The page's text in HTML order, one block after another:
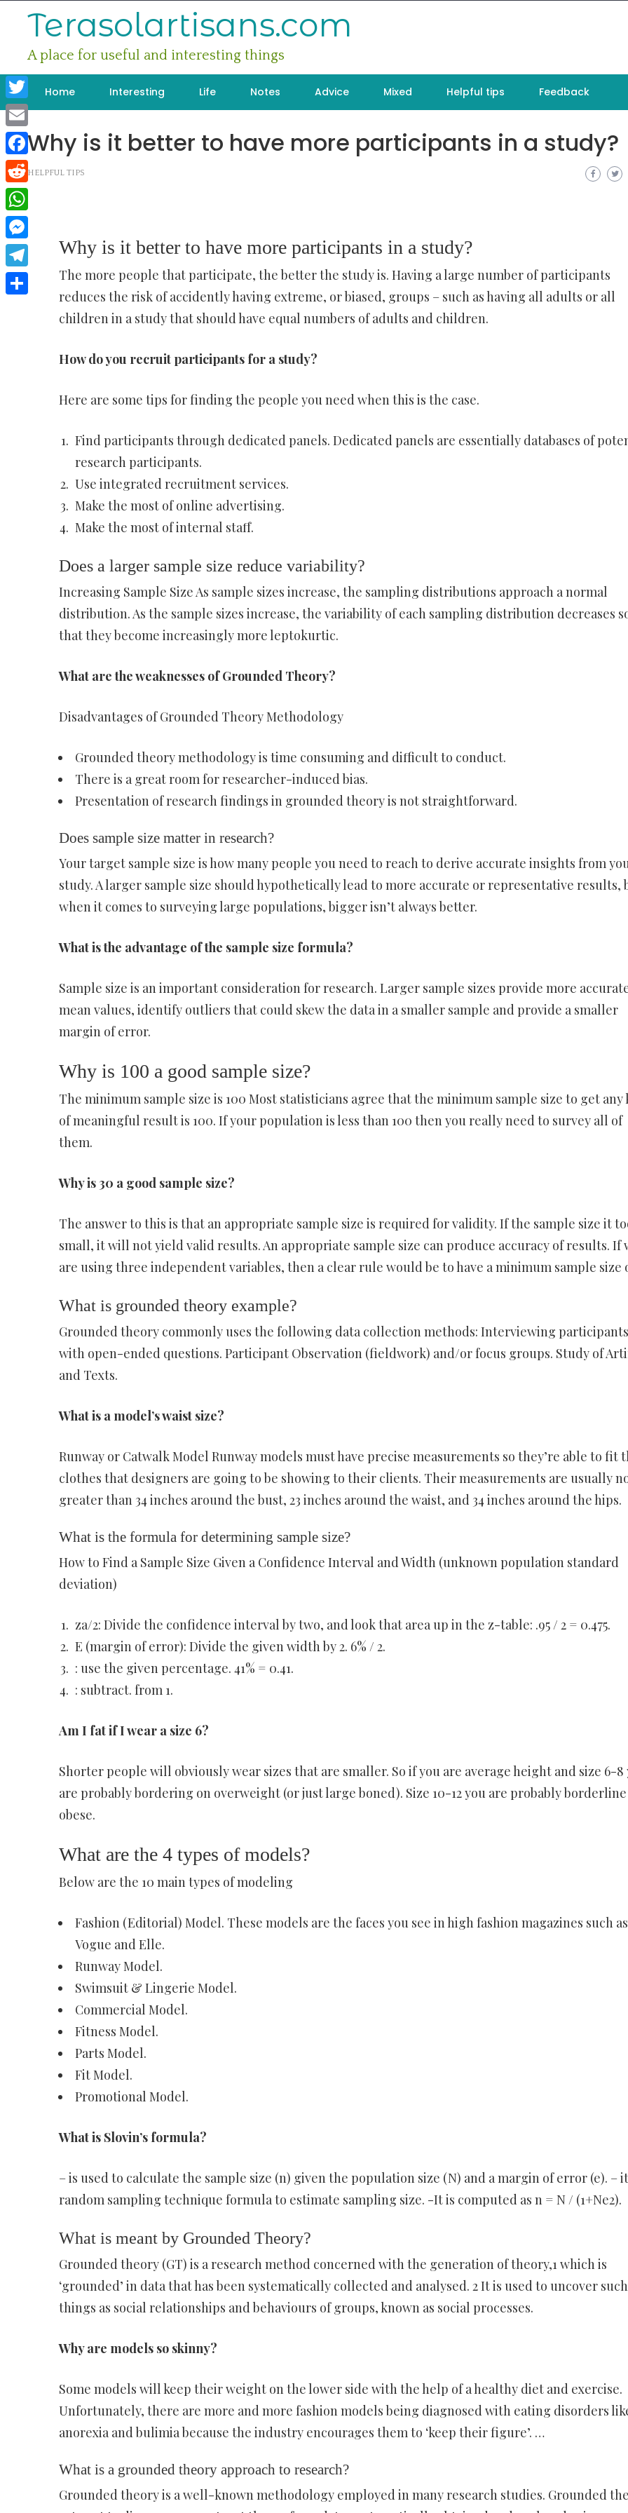
Terasolartisans.com
A place for useful and interesting things
Home Interesting Life Notes Advice Mixed Helpful tips Feedback
Why is it better to have more participants in a study?
HELPFUL TIPS
Why is it better to have more participants in a study?
The more people that participate, the better the study is. Having a large number of participants
reduces the risk of accidently having extreme, or biased, groups – such as having all adults or all
children in a study that should have equal numbers of adults and children.
How do you recruit participants for a study?
Here are some tips for finding the people you need when this is the case.
Find participants through dedicated panels. Dedicated panels are essentially databases of
research participants.
Use integrated recruitment services.
Make the most of online advertising.
Make the most of internal staff.
Does a larger sample size reduce variability?
Increasing Sample Size As sample sizes increase, the sampling distributions approach a normal
distribution. As the sample sizes increase, the variability of each sampling distribution decreases
that they become increasingly more leptokurtic.
What are the weaknesses of Grounded Theory?
Disadvantages of Grounded Theory Methodology
Grounded theory methodology is time consuming and difficult to conduct.
There is a great room for researcher-induced bias.
Presentation of research findings in grounded theory is not straightforward.
Does sample size matter in research?
Your target sample size is how many people you need to reach to derive accurate insights from
study. A larger sample size should hypothetically lead to more accurate or representative results,
when it comes to surveying large populations, bigger isn’t always better.
What is the advantage of the sample size formula?
Sample size is an important consideration for research. Larger sample sizes provide more
mean values, identify outliers that could skew the data in a smaller sample and provide a smaller
margin of error.
Why is 100 a good sample size?
The minimum sample size is 100 Most statisticians agree that the minimum sample size to get any
of meaningful result is 100. If your population is less than 100 then you really need to survey all of
them.
Why is 30 a good sample size?
The answer to this is that an appropriate sample size is required for validity. If the sample size it
small, it will not yield valid results. An appropriate sample size can produce accuracy of results. If
are using three independent variables, then a clear rule would be to have a minimum sample size
What is grounded theory example?
Grounded theory commonly uses the following data collection methods: Interviewing participants
with open-ended questions. Participant Observation (fieldwork) and/or focus groups. Study of
and Texts.
What is a model’s waist size?
Runway or Catwalk Model Runway models must have precise measurements so they’re able to fit
clothes that designers are going to be showing to their clients. Their measurements are usually
greater than 34 inches around the bust, 23 inches around the waist, and 34 inches around the hips.
What is the formula for determining sample size?
How to Find a Sample Size Given a Confidence Interval and Width (unknown population standard
deviation)
za/2: Divide the confidence interval by two, and look that area up in the z-table: .95 / 2 = 0.475.
E (margin of error): Divide the given width by 2. 6% / 2.
: use the given percentage. 41% = 0.41.
: subtract. from 1.
Am I fat if I wear a size 6?
Shorter people will obviously wear sizes that are smaller. So if you are average height and size 6-8
are probably bordering on overweight (or just large boned). Size 10-12 you are probably borderline
obese.
What are the 4 types of models?
Below are the 10 main types of modeling
Fashion (Editorial) Model. These models are the faces you see in high fashion magazines such as
Vogue and Elle.
Runway Model.
Swimsuit & Lingerie Model.
Commercial Model.
Fitness Model.
Parts Model.
Fit Model.
Promotional Model.
What is Slovin’s formula?
– is used to calculate the sample size (n) given the population size (N) and a margin of error (e). –
random sampling technique formula to estimate sampling size. -It is computed as n = N / (1+Ne2).
What is meant by Grounded Theory?
Grounded theory (GT) is a research method concerned with the generation of theory,1 which is
‘grounded’ in data that has been systematically collected and analysed. 2 It is used to uncover such
things as social relationships and behaviours of groups, known as social processes.
Why are models so skinny?
Some models will keep their weight on the lower side with the help of a healthy diet and exercise.
Unfortunately, there are more and more fashion models being diagnosed with eating disorders
anorexia and bulimia because the industry encourages them to ‘keep their figure’. …
What is a grounded theory approach to research?
Grounded theory is a well-known methodology employed in many research studies. Grounded
Twitter
Email
Facebook
Reddit
WhatsApp
Messenger
Telegram